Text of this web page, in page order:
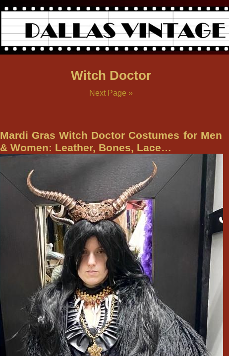
Witch Doctor
Next Page »
Mardi Gras Witch Doctor Costumes for Men
& Women: Leather, Bones, Lace…